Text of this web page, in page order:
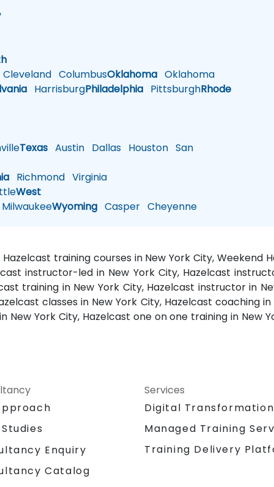
ColumbusOklahoma Oklahoma
HarrisburgPhiladelphia PittsburghRhode
Texas Austin Dallas Houston San
Richmond Virginia
West
Wyoming Casper Cheyenne
training courses in New York City, Weekend
instructor-led in New York City, Hazelcast
training in New York City, Hazelcast instructor in
classes in New York City, Hazelcast coaching
New York City, Hazelcast one on one training in New
Enquiry
Catalog
Services
Digital Transformation
Managed Training
Training Delivery